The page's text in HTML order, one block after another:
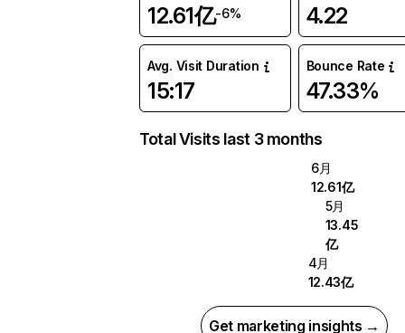
12.61亿-6% 4.22
Avg. Visit Duration
15:17
Bounce Rate
47.33%
Total Visits last 3 months
6月
12.61亿
5月
13.45
亿
4月
12.43亿
Get marketing insights →